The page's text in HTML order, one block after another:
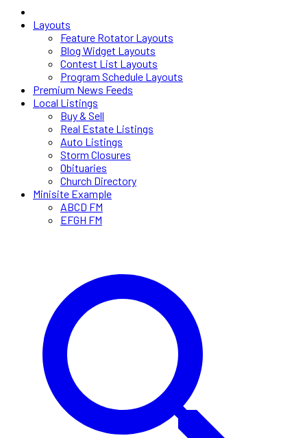
Layouts
Feature Rotator Layouts
Blog Widget Layouts
Contest List Layouts
Program Schedule Layouts
Premium News Feeds
Local Listings
Buy & Sell
Real Estate Listings
Auto Listings
Storm Closures
Obituaries
Church Directory
Minisite Example
ABCD FM
EFGH FM